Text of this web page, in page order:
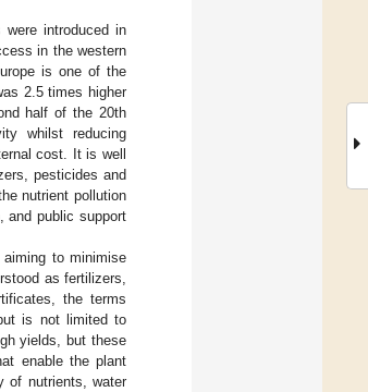
introduced in
in the western
is one of the
2.5 times higher
half of the 20th
whilst reducing
cost. It is well
pesticides and
nutrient pollution
and public support
to minimise
as fertilizers,
the terms
is not limited to
yields, but these
enable the plant
of nutrients, water